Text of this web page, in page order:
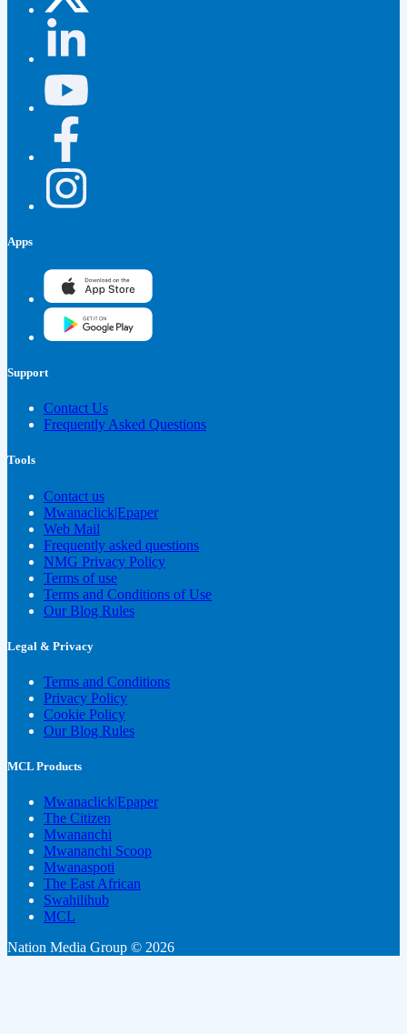
Apps
Support
Contact Us
Frequently Asked Questions
Tools
Contact us
Mwanaclick|Epaper
Web Mail
Frequently asked questions
NMG Privacy Policy
Terms of use
Terms and Conditions of Use
Our Blog Rules
Legal & Privacy
Terms and Conditions
Privacy Policy
Cookie Policy
Our Blog Rules
MCL Products
Mwanaclick|Epaper
The Citizen
Mwananchi
Mwananchi Scoop
Mwanaspoti
The East African
Swahilihub
MCL
Nation Media Group © 2026